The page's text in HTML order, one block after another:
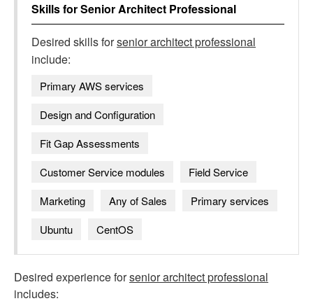
Skills forSenior Architect Professional
Desired skills forsenior architect professional
include:
Primary AWS services
Design and Configuration
Fit Gap Assessments
Customer Service modules
Field Service
Marketing
Any of Sales
Primary services
Ubuntu
CentOS
Desired experience forsenior architect professional
includes: